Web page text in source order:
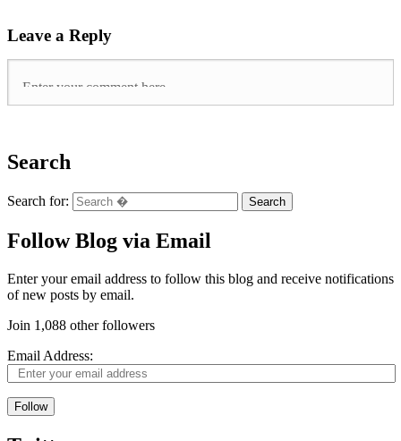
Leave a Reply
Search
Search for:
Follow Blog via Email
Enter your email address to follow this blog and receive notifications
of new posts by email.
Join 1,088 other followers
Email Address:
Follow